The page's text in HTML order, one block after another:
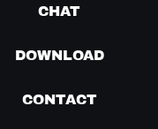
CHAT
DOWNLOAD
CONTACT